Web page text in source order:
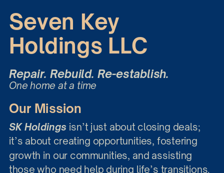
Seven Key
Holdings LLC
Repair. Rebuild. Re-establish.
One home at a time
Our Mission
SK Holdings isn’t just about closing deals;
it’s about creating opportunities, fostering
growth in our communities, and assisting
those who need help during life’s transitions.